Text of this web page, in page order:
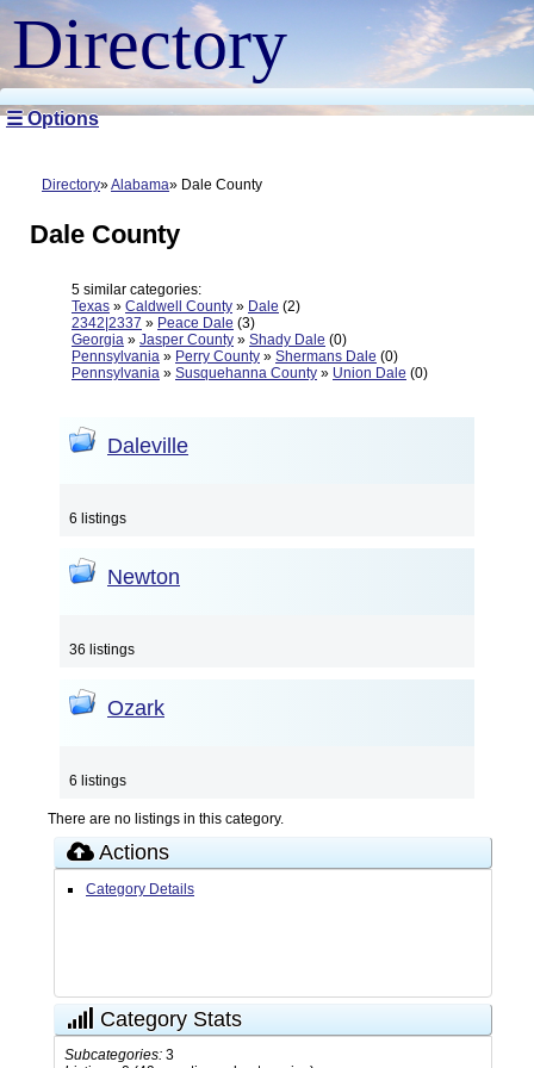
Directory
☰ Options
Directory Alabama Dale County
Dale County
5 similar categories:
Texas » Caldwell County » Dale (2)
2342|2337 » Peace Dale (3)
Georgia » Jasper County » Shady Dale (0)
Pennsylvania » Perry County » Shermans Dale (0)
Pennsylvania » Susquehanna County » Union Dale (0)
Daleville
6 listings
Newton
36 listings
Ozark
6 listings
There are no listings in this category.
Actions
Category Details
Category Stats
Subcategories: 3